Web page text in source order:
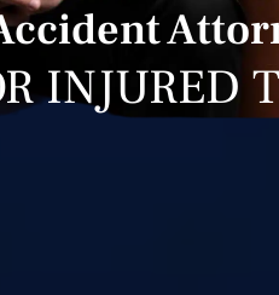
INJURED